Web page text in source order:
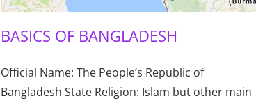
BASICS OF BANGLADESH
Official Name: The People’s Republic of
Bangladesh State Religion: Islam but other main